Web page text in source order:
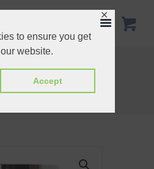
to ensure you get
website.
Accept
✕
Copper Plated 28oz
Shakers